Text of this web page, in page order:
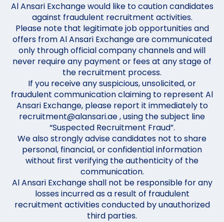
Al Ansari Exchange would like to caution candidates
against fraudulent recruitment activities.
Please note that legitimate job opportunities and
offers from Al Ansari Exchange are communicated
only through official company channels and will
never require any payment or fees at any stage of
the recruitment process.
If you receive any suspicious, unsolicited, or
fraudulent communication claiming to represent Al
Ansari Exchange, please report it immediately to
recruitment@alansari.ae , using the subject line
“Suspected Recruitment Fraud”.
We also strongly advise candidates not to share
personal, financial, or confidential information
without first verifying the authenticity of the
communication.
Al Ansari Exchange shall not be responsible for any
losses incurred as a result of fraudulent
recruitment activities conducted by unauthorized
third parties.